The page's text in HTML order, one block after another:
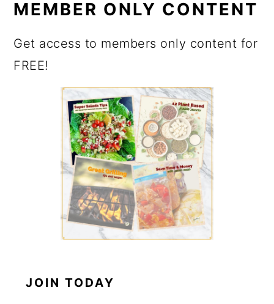
MEMBER ONLY CONTENT
Get access to members only content for
FREE!
JOIN TODAY